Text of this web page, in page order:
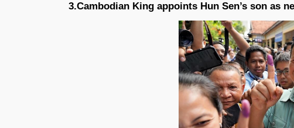
3.Cambodian King appoints Hun Sen’s son as